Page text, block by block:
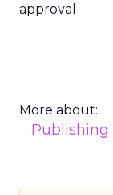
approval
More about:
Publishing